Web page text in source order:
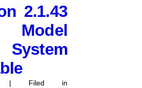
2.1.43
| Filed in